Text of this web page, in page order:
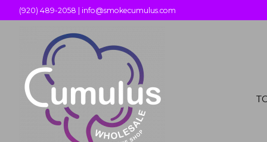
(920) 489-2058 | info@smokecumulus.com